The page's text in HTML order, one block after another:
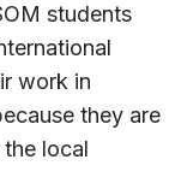
students
work in
they are
local